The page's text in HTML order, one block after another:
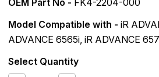
OEM Part No - FK4-2204-000
Model Compatible with - iR
ADVANCE 6565i, iR ADVANCE
Select Quantity